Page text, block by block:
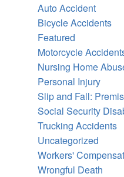
Auto Accident
Bicycle Accidents
Featured
Motorcycle
Nursing Home
Personal Injury
Slip and Fall:
Social Security
Trucking Accidents
Uncategorized
Workers'
Wrongful Death